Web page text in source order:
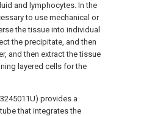
and lymphocytes. In the
to use mechanical or
the tissue into individual
the precipitate, and then
and then extract the tissue
layered cells for the
provides a
that integrates the